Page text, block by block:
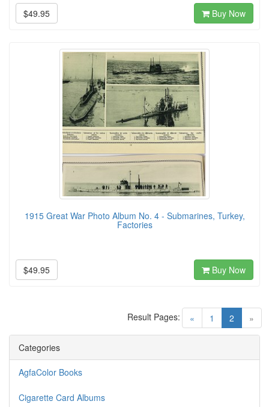
$49.95 Buy Now
1915 Great War Photo Album No. 4 - Submarines, Turkey,
Factories
$49.95 Buy Now
« 1 2 (current)
»
Result Pages:
Categories
AgfaColor Books
Cigarette Card Albums